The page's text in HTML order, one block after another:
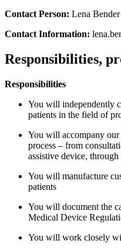
Contact Person: Lena Bender
Contact Information:
Responsibilities,
Responsibilities
You will independently
patients in the field of
You will accompany our
process – from
assistive device,
You will manufacture
patients
You will document the
Medical Device
You will work closely